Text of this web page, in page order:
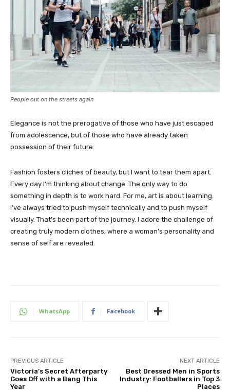
People out on the streets again
Elegance is not the prerogative of those who have just escaped
from adolescence, but of those who have already taken
possession of their future.
Fashion fosters cliches of beauty, but I want to tear them apart.
Every day I’m thinking about change. The only way to do
something in depth is to work hard. For me, art is about learning.
I’ve always tried to push myself technically and to push myself
visually. That’s been part of the journey. I adore the challenge of
creating truly modern clothes, where a woman’s personality and
sense of self are revealed.
WhatsApp Facebook
PREVIOUS ARTICLE
Victoria’s Secret Afterparty
Goes Off with a Bang This
Year
NEXT ARTICLE
Best Dressed Men in Sports
Industry: Footballers in Top 3
Places